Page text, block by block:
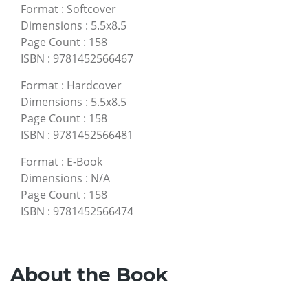
Format : Softcover
Dimensions : 5.5x8.5
Page Count : 158
ISBN : 9781452566467
Format : Hardcover
Dimensions : 5.5x8.5
Page Count : 158
ISBN : 9781452566481
Format : E-Book
Dimensions : N/A
Page Count : 158
ISBN : 9781452566474
About the Book